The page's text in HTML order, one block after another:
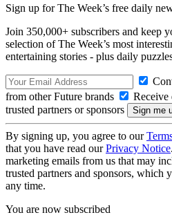
Sign up for The Week’s free daily
Join 350,000+ subscribers and keep
selection of The Week’s most
entertaining stories - plus daily
from other Future brands
Receive
trusted partners or sponsors
By signing up, you agree to our
that you have read ourPrivacy Notice
marketing emails from us that may
trusted partners and sponsors, which
any time.
You are now subscribed